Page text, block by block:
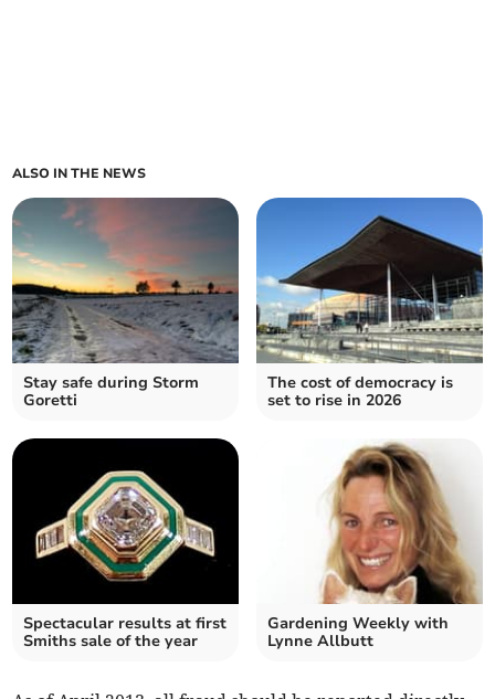
ALSO IN THE NEWS
Stay safe during Storm
Goretti
The cost of democracy is
set to rise in 2026
Spectacular results at first
Smiths sale of the year
Gardening Weekly with
Lynne Allbutt